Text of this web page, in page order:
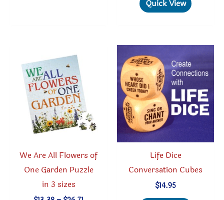
options
the
product
The
options
may
be
chosen
on
Quick View
We Are All Flowers of
One Garden Puzzle
in 3 sizes
Life Dice
Conversation Cubes
$14.95